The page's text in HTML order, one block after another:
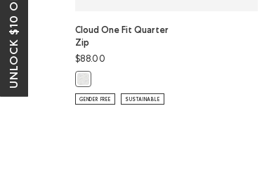
Cloud One Fit Quarter
Zip
$88.00
GENDER FREE SUSTAINABLE
UNLOCK $10 OFF*